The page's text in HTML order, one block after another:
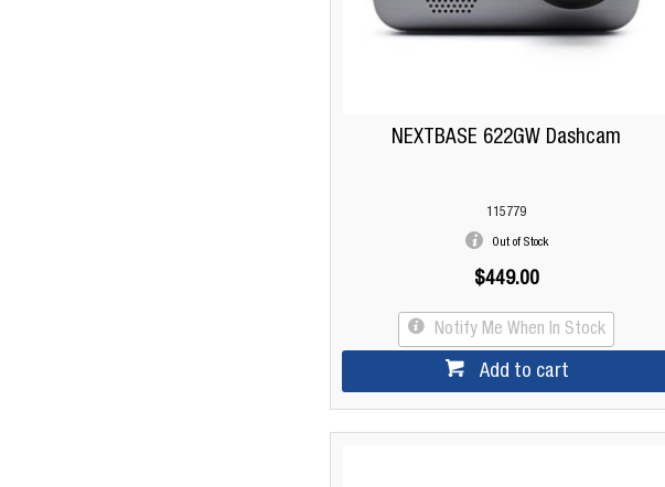
NEXTBASE 622GW Dashcam
115779
Out of Stock
$449.00
Notify Me When In Stock
Add to cart